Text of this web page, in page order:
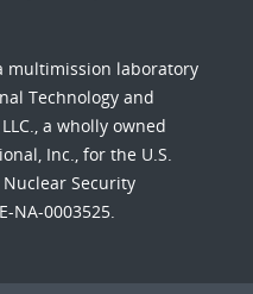
multimission laboratory
Technology and
a wholly owned
Inc., for the U.S.
Security
NA-0003525.